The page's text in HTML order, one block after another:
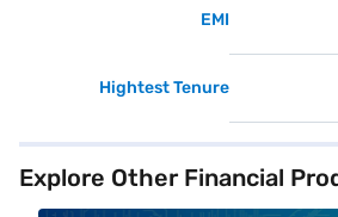
EMI
Hightest Tenure
Explore Other Financial